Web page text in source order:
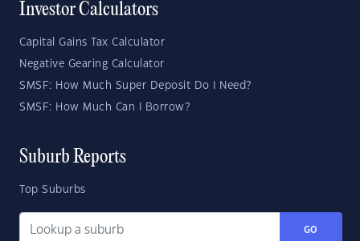
Investor Calculators
Capital Gains Tax Calculator
Negative Gearing Calculator
SMSF: How Much Super Deposit Do I Need?
SMSF: How Much Can I Borrow?
Suburb Reports
Top Suburbs
GO